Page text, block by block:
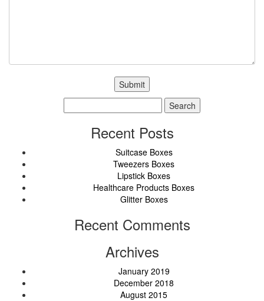
for:
Recent Posts
Suitcase Boxes
Tweezers Boxes
Lipstick Boxes
Healthcare Products Boxes
Glitter Boxes
Recent Comments
Archives
January 2019
December 2018
August 2015